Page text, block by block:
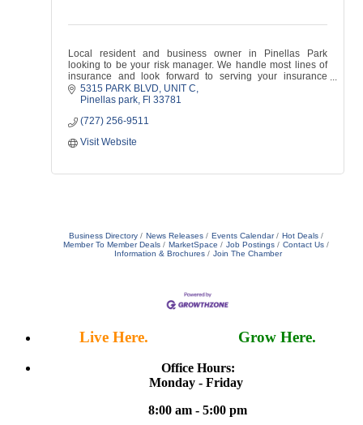
Local resident and business owner in Pinellas Park
looking to be your risk manager. We handle most lines of
insurance and look forward to serving your insurance
needs!
5315 PARK BLVD UNIT C
Pinellas park Fl 33781
(727) 256-9511
Visit Website
Business Directory News Releases Events Calendar
Hot Deals
Member To Member Deals
MarketSpace Job Postings
Contact Us
Information & Brochures
Join The Chamber
Live Here. Grow Here.
Office Hours:
Monday - Friday
8:00 am - 5:00 pm